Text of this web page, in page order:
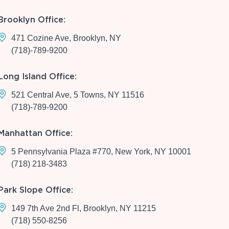
Office:
471 Cozine Ave, Brooklyn, NY
(718)-789-9200
Island Office:
521 Central Ave, 5 Towns, NY 11516
(718)-789-9200
Office:
5 Pennsylvania Plaza #770, New York, NY 10001
(718) 218-3483
Slope Office:
149 7th Ave 2nd Fl, Brooklyn, NY 11215
(718) 550-8256